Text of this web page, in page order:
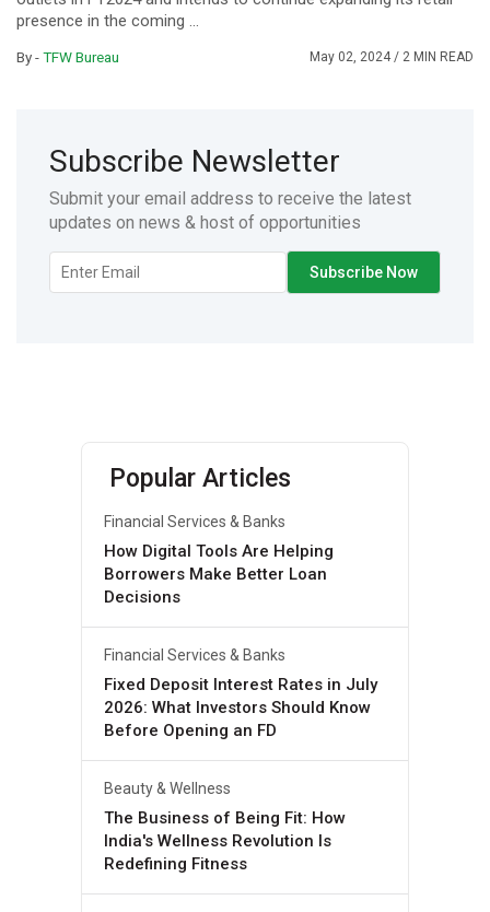
presence in the coming ...
By -TFW Bureau May 02, 2024 / 2 MIN READ
Subscribe Newsletter
Submit your email address to receive the latest
updates on news & host of opportunities
Popular Articles
Financial Services & Banks
How Digital Tools Are Helping
Borrowers Make Better Loan
Decisions
Financial Services & Banks
Fixed Deposit Interest Rates in July
2026: What Investors Should Know
Before Opening an FD
Beauty & Wellness
The Business of Being Fit: How
India's Wellness Revolution Is
Redefining Fitness